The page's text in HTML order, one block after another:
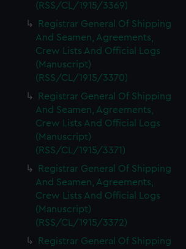
(RSS/CL/1915/3369)
Registrar General Of Shipping
And Seamen, Agreements,
Crew Lists And Official Logs
(Manuscript)
(RSS/CL/1915/3370)
Registrar General Of Shipping
And Seamen, Agreements,
Crew Lists And Official Logs
(Manuscript)
(RSS/CL/1915/3371)
Registrar General Of Shipping
And Seamen, Agreements,
Crew Lists And Official Logs
(Manuscript)
(RSS/CL/1915/3372)
Registrar General Of Shipping